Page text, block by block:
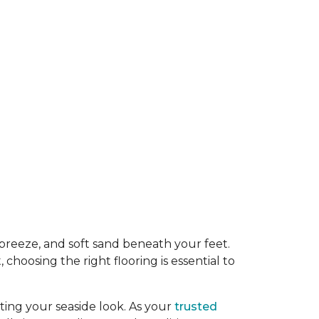
and soft sand beneath your feet.
the right flooring is essential to
your seaside look. As your trusted